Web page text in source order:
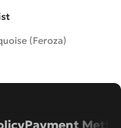
(Feroza)